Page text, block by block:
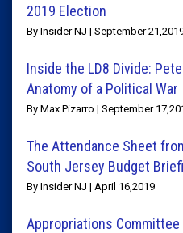
2019 Election
By Insider NJ | September
Inside the LD8 Divide:
Anatomy of a Political War
By Max Pizarro | September
The Attendance Sheet
South Jersey Budget
By Insider NJ | April 16,2019
Appropriations Committee